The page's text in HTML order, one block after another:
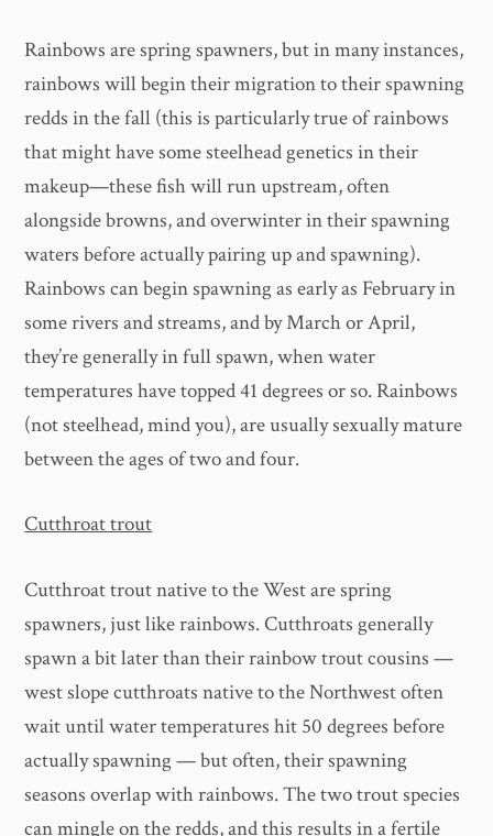
Rainbows are spring spawners, but in many instances,
rainbows will begin their migration to their spawning
redds in the fall (this is particularly true of rainbows
that might have some steelhead genetics in their
makeup—these fish will run upstream, often
alongside browns, and overwinter in their spawning
waters before actually pairing up and spawning).
Rainbows can begin spawning as early as February in
some rivers and streams, and by March or April,
they’re generally in full spawn, when water
temperatures have topped 41 degrees or so. Rainbows
(not steelhead, mind you), are usually sexually mature
between the ages of two and four.
Cutthroat trout
Cutthroat trout native to the West are spring
spawners, just like rainbows. Cutthroats generally
spawn a bit later than their rainbow trout cousins —
west slope cutthroats native to the Northwest often
wait until water temperatures hit 50 degrees before
actually spawning — but often, their spawning
seasons overlap with rainbows. The two trout species
can mingle on the redds, and this results in a fertile